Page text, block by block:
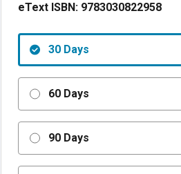
eText ISBN: 9783030822958
30 Days
60 Days
90 Days